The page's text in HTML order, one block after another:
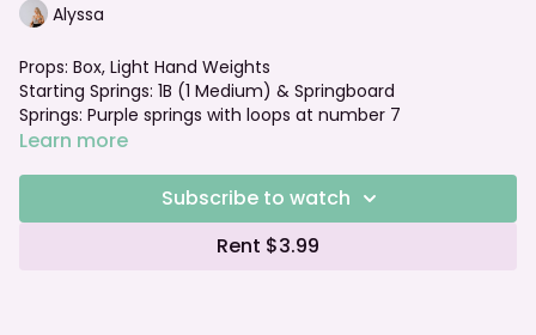
Alyssa
Props: Box, Light Hand Weights
Starting Springs: 1B (1 Medium) & Springboard
Springs: Purple springs with loops at number 7
Foot bar: Neutral
Watch the Intermediate class that correlates with this
Learn more
Subscribe to watch
Rent $3.99